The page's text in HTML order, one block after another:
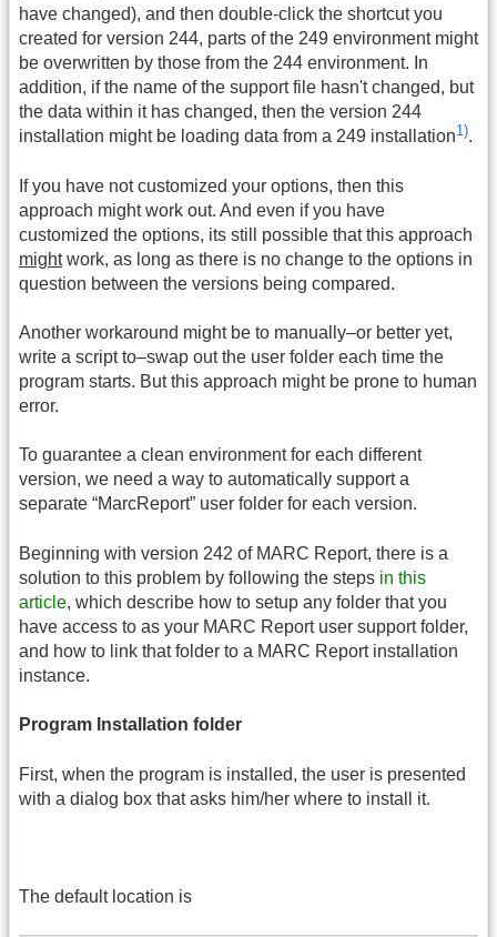
have changed), and then double-click the shortcut you
created for version 244, parts of the 249 environment might
be overwritten by those from the 244 environment. In
addition, if the name of the support file hasn't changed, but
the data within it has changed, then the version 244
installation might be loading data from a 249 installation1).
If you have not customized your options, then this
approach might work out. And even if you have
customized the options, its still possible that this approach
mightwork, as long as there is no change to the options in
question between the versions being compared.
Another workaround might be to manually–or better yet,
write a script to–swap out the user folder each time the
program starts. But this approach might be prone to human
error.
To guarantee a clean environment for each different
version, we need a way to automatically support a
separate “MarcReport” user folder for each version.
Beginning with version 242 of MARC Report, there is a
solution to this problem by following the steps in this
article, which describe how to setup any folder that you
have access to as your MARC Report user support folder,
and how to link that folder to a MARC Report installation
instance.
Program Installation folder
First, when the program is installed, the user is presented
with a dialog box that asks him/her where to install it.
The default location is